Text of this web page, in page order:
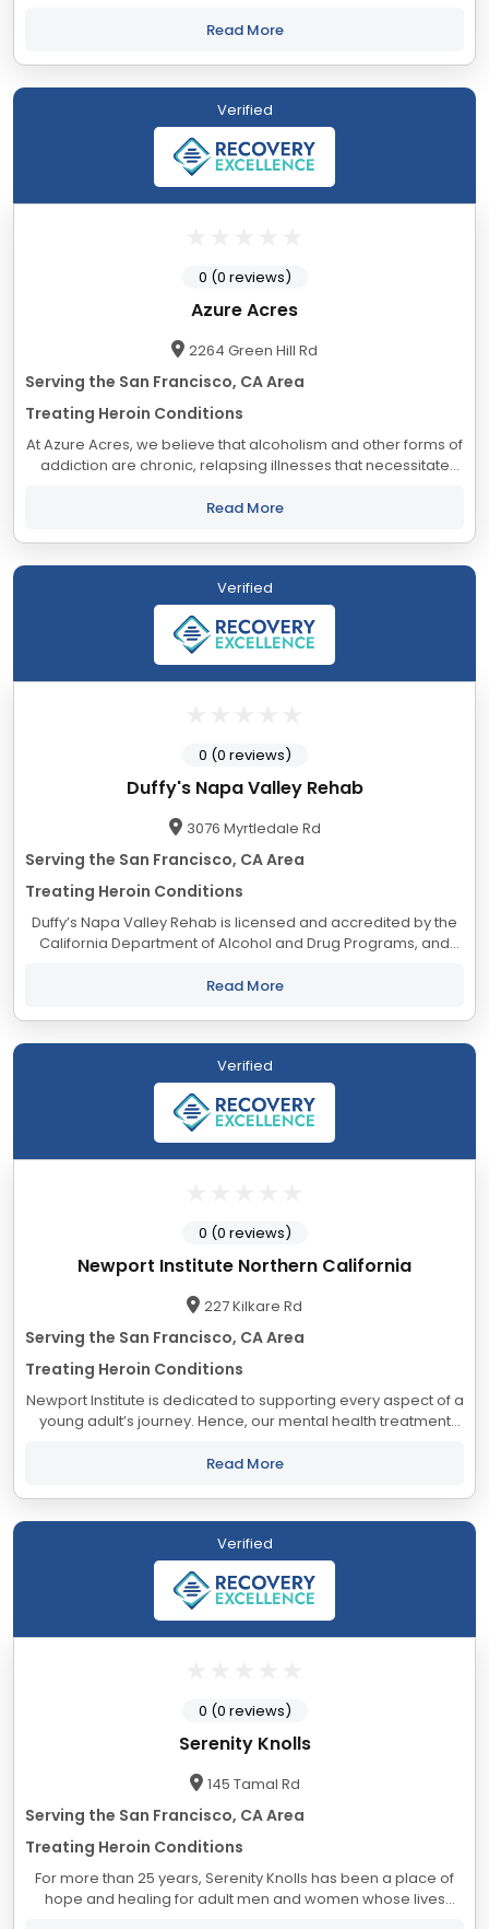
a tailored set of...
Read More
Verified
Azure Acres
2264 Green Hill Rd
Serving the San Francisco, CA Area
Treating Heroin Conditions
At Azure Acres, we believe that alcoholism and other forms of
addiction are chronic, relapsing illnesses that necessitate
attempting to use substances in a...
Read More
0 (0 reviews)
Verified
Duffy's Napa Valley Rehab
3076 Myrtledale Rd
Serving the San Francisco, CA Area
Treating Heroin Conditions
Duffy’s Napa Valley Rehab is licensed and accredited by the
California Department of Alcohol and Drug Programs, and
excellent clinical care...
Read More
0 (0 reviews)
Verified
Newport Institute Northern California
227 Kilkare Rd
Serving the San Francisco, CA Area
Treating Heroin Conditions
Newport Institute is dedicated to supporting every aspect of a
young adult’s journey. Hence, our mental health treatment
clinical and experiential...
Read More
0 (0 reviews)
Verified
Serenity Knolls
145 Tamal Rd
Serving the San Francisco, CA Area
Treating Heroin Conditions
For more than 25 years, Serenity Knolls has been a place of
hope and healing for adult men and women whose lives
0 (0 reviews)